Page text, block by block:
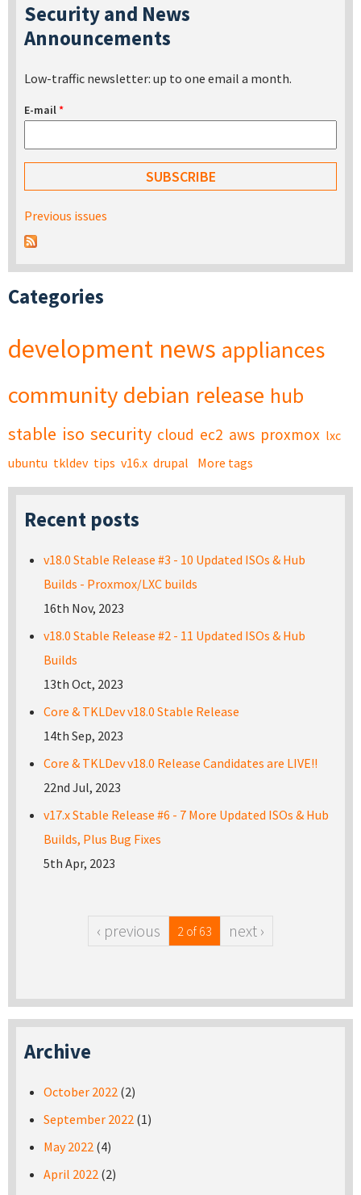
Security and News
Announcements
Low-traffic newsletter: up to one email a month.
E-mail*
Previous issues
Categories
development news appliances
community debian release hub
stable iso security cloud ec2 aws proxmox lxc
ubuntu tkldev tips v16.x drupal More tags
Recent posts
v18.0 Stable Release #3 - 10 Updated ISOs & Hub
Builds - Proxmox/LXC builds
16th Nov, 2023
v18.0 Stable Release #2 - 11 Updated ISOs & Hub
Builds
13th Oct, 2023
Core & TKLDev v18.0 Stable Release
14th Sep, 2023
Core & TKLDev v18.0 Release Candidates are LIVE!!
22nd Jul, 2023
v17.x Stable Release #6 - 7 More Updated ISOs & Hub
Builds, Plus Bug Fixes
5th Apr, 2023
‹ previous 2 of 63 next ›
Archive
October 2022 (2)
September 2022 (1)
May 2022 (4)
April 2022 (2)